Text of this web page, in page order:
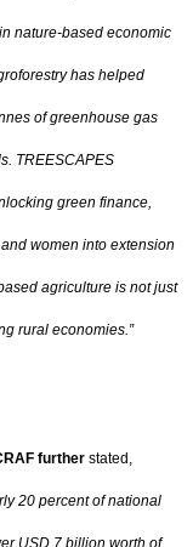
nature-based economic
has helped
of greenhouse gas
TREESCAPES
green finance,
women into extension
agriculture is not just
rural economies.”
further stated,
20 percent of national